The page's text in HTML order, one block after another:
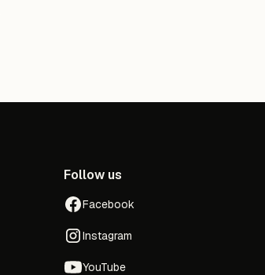
Follow us
Facebook
Instagram
YouTube